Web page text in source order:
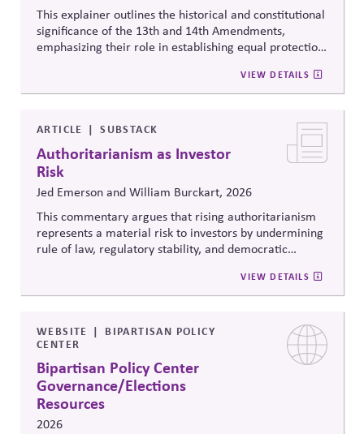
This explainer outlines the historical and constitutional
significance of the 13th and 14th Amendments,
emphasizing their role in establishing equal protection,
connects constitutional protections to contemporary
debates around equity, participation, and democratic
VIEW DETAILS
ARTICLE SUBSTACK
Authoritarianism as Investor
Risk
Jed Emerson and William Burckart, 2026
This commentary argues that rising authoritarianism
represents a material risk to investors by undermining
rule of law, regulatory stability, and democratic
capital markets and suggests investors and companies
must incorporate governance and democracy risks into
VIEW DETAILS
WEBSITE
BIPARTISAN POLICY
CENTER
Bipartisan Policy Center
Governance/Elections
Resources
2026